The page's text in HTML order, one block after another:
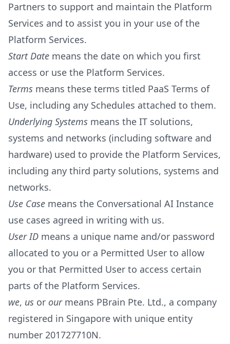
Partners to support and maintain the Platform
Services and to assist you in your use of the
Platform Services.
Start Date means the date on which you first
access or use the Platform Services.
Terms means these terms titled PaaS Terms of
Use, including any Schedules attached to them.
Underlying Systems means the IT solutions,
systems and networks (including software and
hardware) used to provide the Platform Services,
including any third party solutions, systems and
networks.
Use Case means the Conversational AI Instance
use cases agreed in writing with us.
User ID means a unique name and/or password
allocated to you or a Permitted User to allow
you or that Permitted User to access certain
parts of the Platform Services.
we, us or ourmeans PBrain Pte. Ltd., a company
registered in Singapore with unique entity
number 201727710N.